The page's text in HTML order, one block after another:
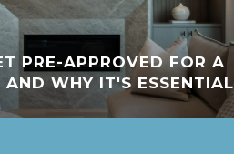
PRE-APPROVED FOR A
AND WHY IT'S ESSENTIAL